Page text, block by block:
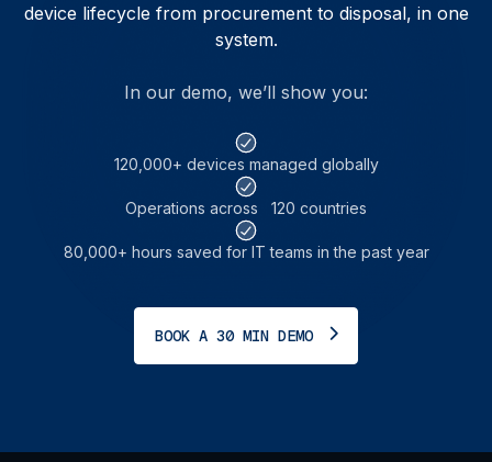
device lifecycle from procurement to disposal, in one
system.
In our demo, we’ll show you:
120,000+ devices managed globally
Operations across 120 countries
80,000+ hours saved for IT teams in the past year
BOOK A 30 MIN DEMO